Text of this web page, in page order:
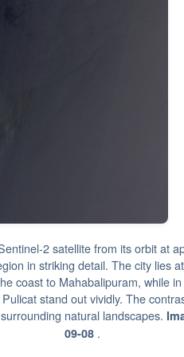
2 satellite from its orbit at
in striking detail. The city lies
coast to Mahabalipuram, while
stand out vividly. The
natural landscapes.
09-08 .